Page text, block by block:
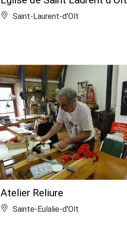
Saint-Laurent-d'Olt
Atelier Reliure
Sainte-Eulalie-d'Olt